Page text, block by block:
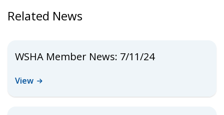
Related News
WSHA Member News: 7/11/24
View